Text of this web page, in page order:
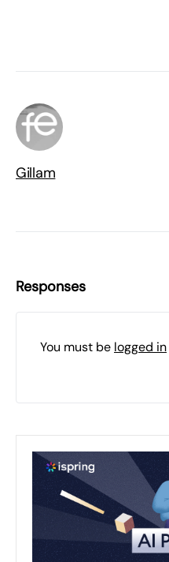
Gillam
Responses
You must be logged in